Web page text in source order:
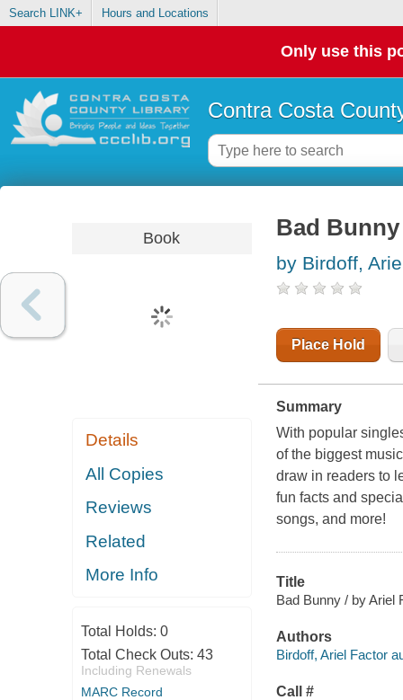
Search LINK+ Hours and Locations
Only use this
Contra Costa
Book
Details
All Copies
Reviews
Related
More Info
Total Holds: 0
Total Check Outs: 43
Including Renewals
MARC Record
Bad Bunny
by Birdoff,
Place Hold
Summary
With popular
of the biggest
draw in readers to
fun facts and
songs, and more!
Title
Bad Bunny / by Ariel
Authors
Birdoff, Ariel Factor
Call #